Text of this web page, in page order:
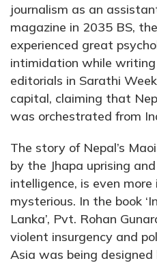
journalism as an
magazine in 2035 BS,
experienced great
intimidation while
editorials in Sarathi
capital, claiming that
was orchestrated from
The story of Nepal’s
by the Jhapa uprising
intelligence, is even
mysterious. In the book
Lanka’, Pvt. Rohan
violent insurgency and
Asia was being